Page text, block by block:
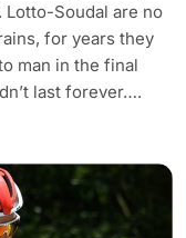
Lotto-Soudal are no
for years they
man in the final
last forever….